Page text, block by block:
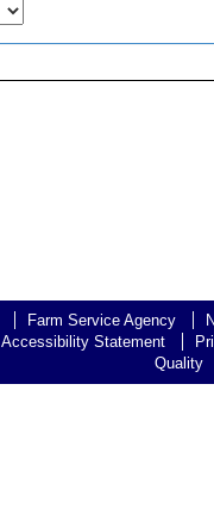
Farm Service Agency
Accessibility Statement
Quality